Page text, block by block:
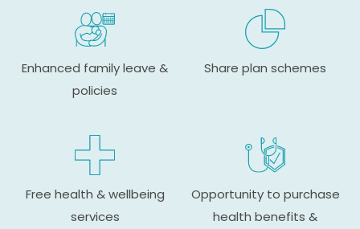
Enhanced family leave &
policies
Share plan schemes
Free health & wellbeing
services
Opportunity to purchase
health benefits &